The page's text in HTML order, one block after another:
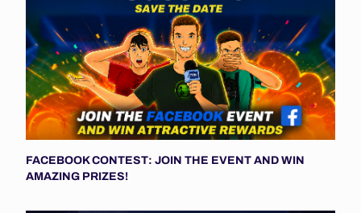
FACEBOOK CONTEST: JOIN THE EVENT AND WIN
AMAZING PRIZES!